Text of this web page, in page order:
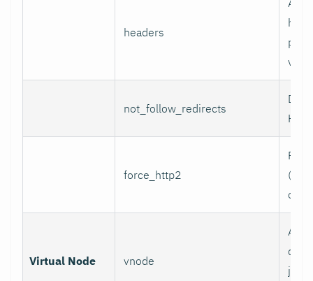
headers
per
not_follow_redirects
Do
force_http2
over
Virtual Node vnode
data
job